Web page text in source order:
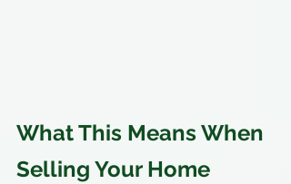
What This Means When
Selling Your Home